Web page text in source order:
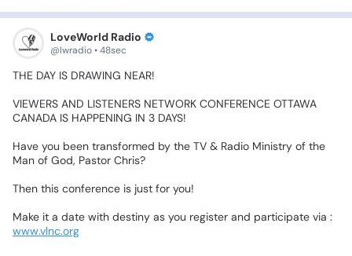
LoveWorld Radio
@lwradio • 48sec
THE DAY IS DRAWING NEAR!
VIEWERS AND LISTENERS NETWORK CONFERENCE OTTAWA
CANADA IS HAPPENING IN 3 DAYS!
Have you been transformed by the TV & Radio Ministry of the
Man of God, Pastor Chris?
Then this conference is just for you!
Make it a date with destiny as you register and participate via :
www.vlnc.org